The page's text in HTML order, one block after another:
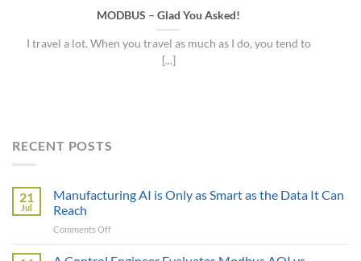
MODBUS – Glad You Asked!
I travel a lot. When you travel as much as I do, you tend to
[...]
RECENT POSTS
21
Jul
Manufacturing AI is Only as Smart as the Data It Can
Reach
Comments Offon
AI